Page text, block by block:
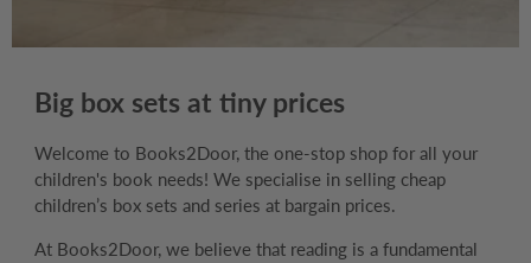
Big box sets at tiny prices
Welcome to Books2Door, the one-stop shop for all your
children's book needs! We specialise in selling cheap
children’s box sets and series at bargain prices.
At Books2Door, we believe that reading is a fundamental